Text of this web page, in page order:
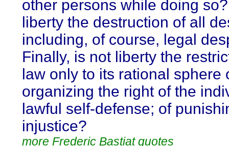
other persons while doing
liberty the destruction of all
including, of course, legal
Finally, is not liberty the
law only to its rational sphere
organizing the right of the
lawful self-defense; of
injustice?
more Frederic Bastiat quotes